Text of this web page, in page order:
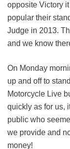
opposite Victory
popular their
Judge in 2013.
and we know
On Monday
up and off to
Motorcycle Live
quickly as for us,
public who
we provide and
money!